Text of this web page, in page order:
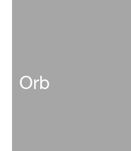
Orb